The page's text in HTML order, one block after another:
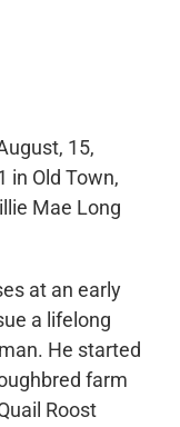
15,
in Old Town,
Mae Long
at an early
a lifelong
He started
farm
Roost